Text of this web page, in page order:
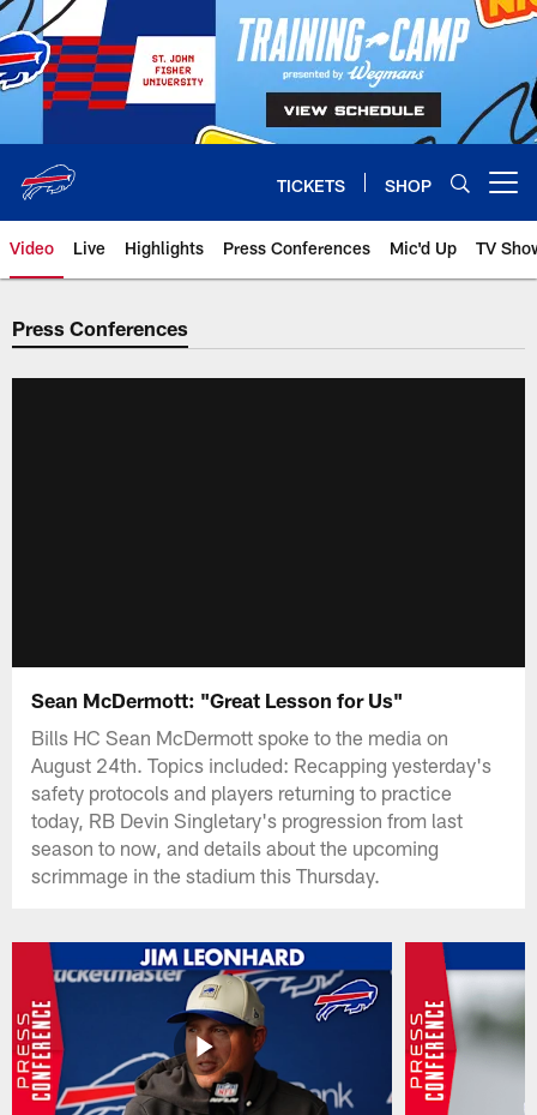
Skip
to
main
content
TICKETS SHOP
Video Live Highlights Press Conferences Mic'd Up TV
Press Conferences
Sean McDermott: "Great Lesson for Us"
Bills HC Sean McDermott spoke to the media on
August 24th. Topics included: Recapping yesterday's
safety protocols and players returning to practice
today, RB Devin Singletary's progression from last
season to now, and details about the upcoming
scrimmage in the stadium this Thursday.